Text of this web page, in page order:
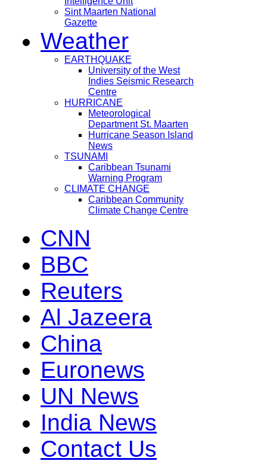
Sint Maarten National
Gazette
Weather
EARTHQUAKE
University of the West
Indies Seismic Research
Centre
HURRICANE
Meteorological
Department St. Maarten
Hurricane Season Island
News
TSUNAMI
Caribbean Tsunami
Warning Program
CLIMATE CHANGE
Caribbean Community
Climate Change Centre
CNN
BBC
Reuters
Al Jazeera
China
Euronews
UN News
India News
Contact Us